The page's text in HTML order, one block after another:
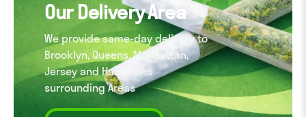
Our Delivery Area
We provide same-day delivery to
Brooklyn, Queens, Manhattan,
Jersey and Hamptons
surrounding Areas